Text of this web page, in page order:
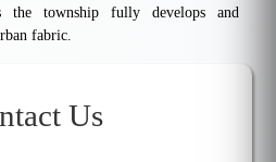
the township fully develops and
fabric.
Us